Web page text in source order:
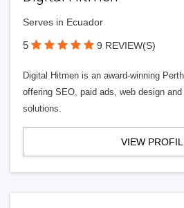
Serves in Ecuador
5 9 REVIEW(S)
Digital Hitmen is an award-winning
offering SEO, paid ads, web design
solutions.
VIEW